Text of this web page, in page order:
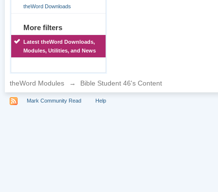
theWord Downloads
More filters
Latest theWord Downloads,
Modules, Utilities, and News
theWord Modules → Bible Student 46's Content
Mark Community Read Help